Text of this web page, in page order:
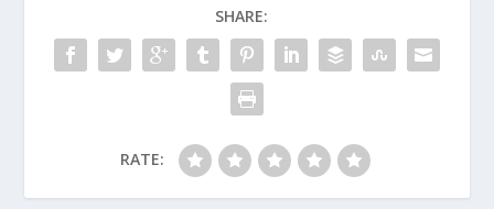
SHARE:
RATE: